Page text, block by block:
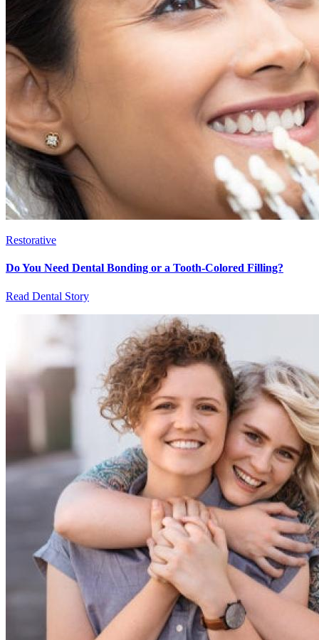
Restorative
Do You Need Dental Bonding or a Tooth-Colored Filling?
Read Dental Story